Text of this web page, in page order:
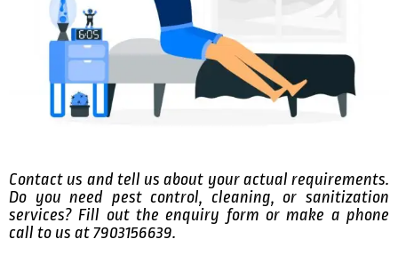
Contact us and tell us about your actual requirements.
Do you need pest control, cleaning, or sanitization
services? Fill out the enquiry form or make a phone
call to us at 7903156639.